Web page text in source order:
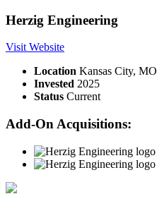
Herzig Engineering
Visit Website
Location Kansas City, MO
Invested 2025
Status Current
Add-On Acquisitions: